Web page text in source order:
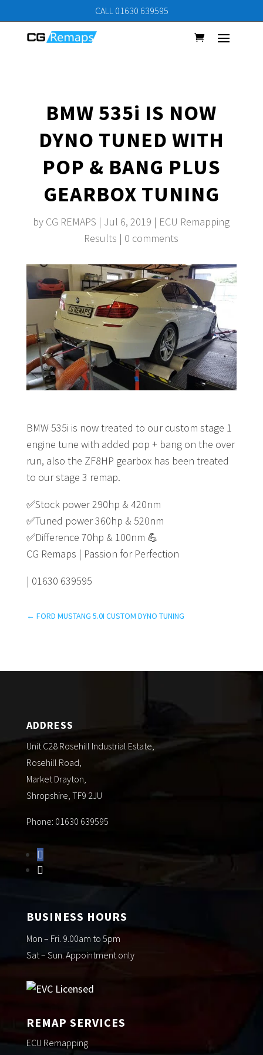
CALL 01630 639595
BMW 535i IS NOW
DYNO TUNED WITH
POP & BANG PLUS
GEARBOX TUNING
by CG REMAPS | Jul 6, 2019 | ECU Remapping
Results | 0 comments
BMW 535i is now treated to our custom stage 1
engine tune with added pop + bang on the over
run, also the ZF8HP gearbox has been treated
to our stage 3 remap.
✅Stock power 290hp & 420nm
✅Tuned power 360hp & 520nm
✅Difference 70hp & 100nm 💪
CG Remaps | Passion for Perfection
| 01630 639595
← FORD MUSTANG 5.0I CUSTOM DYNO TUNING
ADDRESS
Unit C28 Rosehill Industrial Estate,
Rosehill Road,
Market Drayton,
Shropshire, TF9 2JU
Phone: 01630 639595
BUSINESS HOURS
Mon – Fri. 9.00am to 5pm
Sat – Sun. Appointment only
REMAP SERVICES
ECU Remapping